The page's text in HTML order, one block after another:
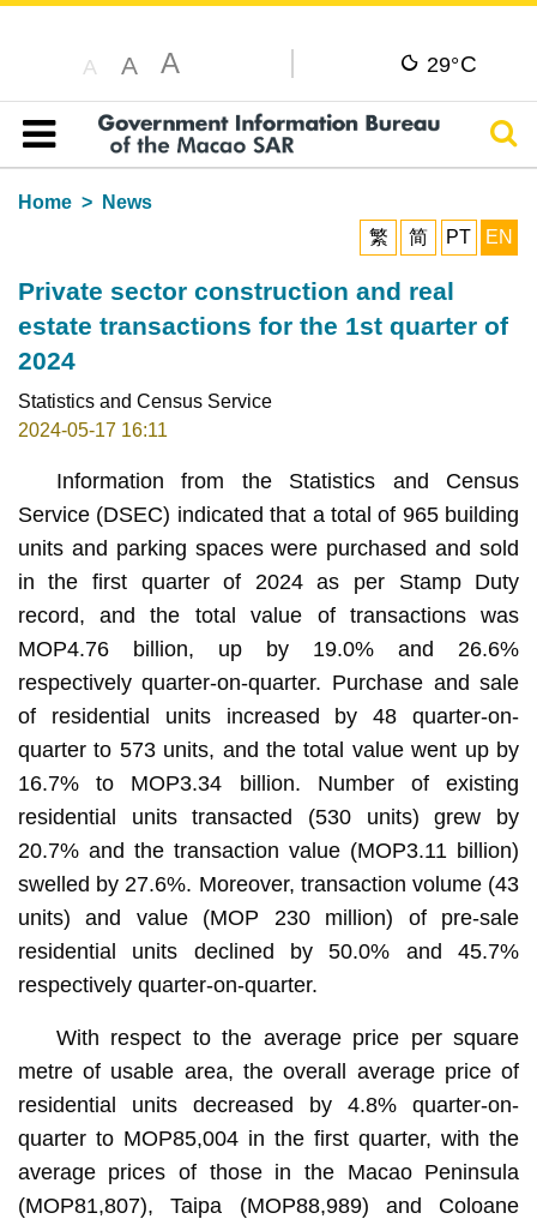
A A A 29°C
Table of content
Home
News
繁
简 PT EN
Private sector construction and real
estate transactions for the 1st quarter of
2024
Statistics and Census Service
2024-05-17 16:11
Information from the Statistics and Census
Service (DSEC) indicated that a total of 965 building
units and parking spaces were purchased and sold
in the first quarter of 2024 as per Stamp Duty
record, and the total value of transactions was
MOP4.76 billion, up by 19.0% and 26.6%
respectively quarter-on-quarter. Purchase and sale
of residential units increased by 48 quarter-on-
quarter to 573 units, and the total value went up by
16.7% to MOP3.34 billion. Number of existing
residential units transacted (530 units) grew by
20.7% and the transaction value (MOP3.11 billion)
swelled by 27.6%. Moreover, transaction volume (43
units) and value (MOP 230 million) of pre-sale
residential units declined by 50.0% and 45.7%
respectively quarter-on-quarter.
With respect to the average price per square
metre of usable area, the overall average price of
residential units decreased by 4.8% quarter-on-
quarter to MOP85,004 in the first quarter, with the
average prices of those in the Macao Peninsula
(MOP81,807), Taipa (MOP88,989) and Coloane